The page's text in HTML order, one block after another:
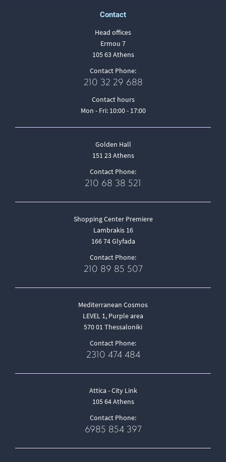
Contact
Head offices
Ermou 7
105 63 Athens
Contact Phone:
210 32 29 688
Contact hours
Mon - Fri: 10:00 - 17:00
Golden Hall
151 23 Athens
Contact Phone:
210 68 38 521
Shopping Center Premiere
Lambrakis 16
166 74 Glyfada
Contact Phone:
210 89 85 507
Mediterranean Cosmos
LEVEL 1, Purple area
570 01 Thessaloniki
Contact Phone:
2310 474 484
Attica - City Link
105 64 Athens
Contact Phone:
6985 854 397